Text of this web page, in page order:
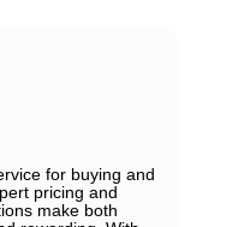
for buying and
pricing and
make both